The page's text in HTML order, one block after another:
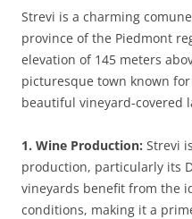
Strevi is a charming
province of the Piedmont
elevation of 145 meters
picturesque town known
beautiful vineyard-covered
1. Wine Production: Strevi
production, particularly its
vineyards benefit from the
conditions, making it a